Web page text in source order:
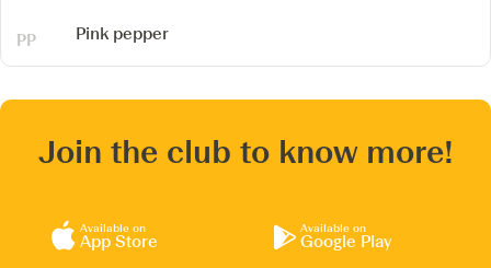
Pink pepper
Join the club to know more!
Available on
App Store
Available on
Google Play